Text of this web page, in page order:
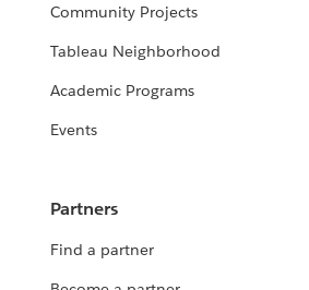
Community Projects
Tableau Neighborhood
Academic Programs
Events
Partners
Find a partner